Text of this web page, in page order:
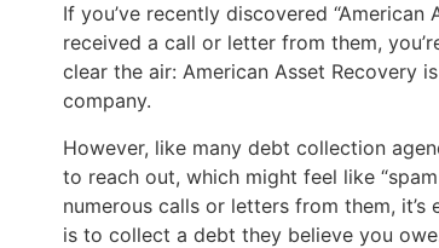
If you’ve recently discovered
received a call or letter from them,
clear the air: American Asset Recovery
company.
However, like many debt collection
to reach out, which might feel like
numerous calls or letters from them,
is to collect a debt they believe you